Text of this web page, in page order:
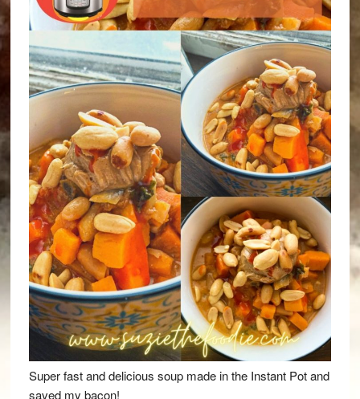
Super fast and delicious soup made in the Instant Pot and
saved my bacon!